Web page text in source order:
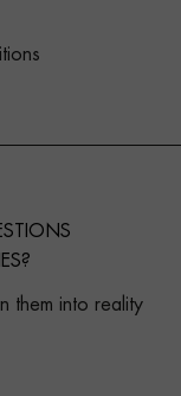
them into reality